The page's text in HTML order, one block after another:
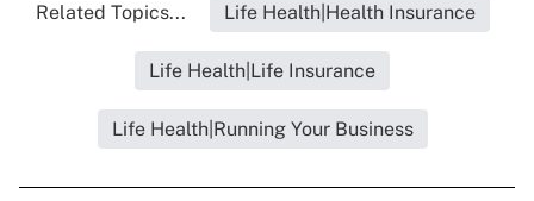
Related Topics... Life Health|Health Insurance
Life Health|Life Insurance
Life Health|Running Your Business